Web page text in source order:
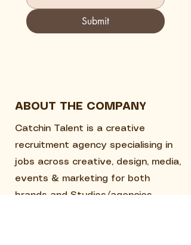
Submit
ABOUT THE COMPANY
Catchin Talent is a creative
recruitment agency specialising in
jobs across creative, design, media,
events & marketing for both
brands and Studios/agencies.